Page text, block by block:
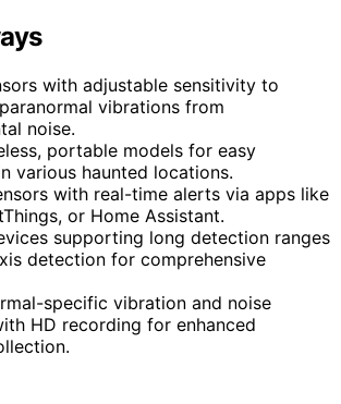
with adjustable sensitivity to
vibrations from
noise.
portable models for easy
various haunted locations.
with real-time alerts via apps like
or Home Assistant.
supporting long detection ranges
detection for comprehensive
specific vibration and noise
HD recording for enhanced